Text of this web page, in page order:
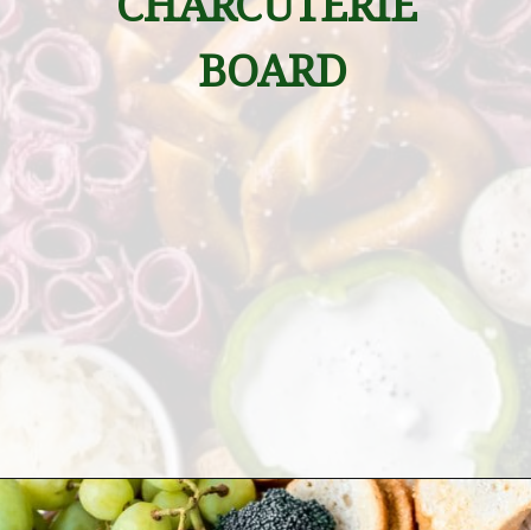
BOARD
Opening https://wanderlustandwellness.org/st-patricks-day-charcuterie-board/